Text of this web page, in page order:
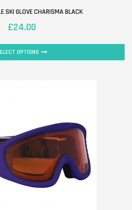
SKI GLOVE CHARISMA BLACK
£24.00
OPTIONS